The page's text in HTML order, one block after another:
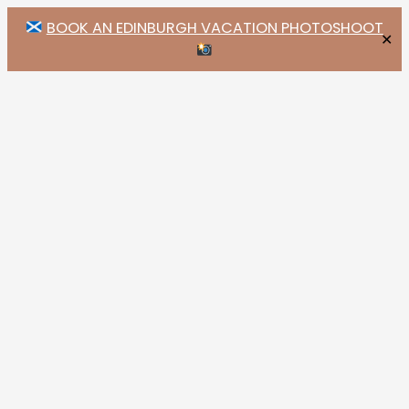
BOOK AN EDINBURGH VACATION PHOTOSHOOT
✕